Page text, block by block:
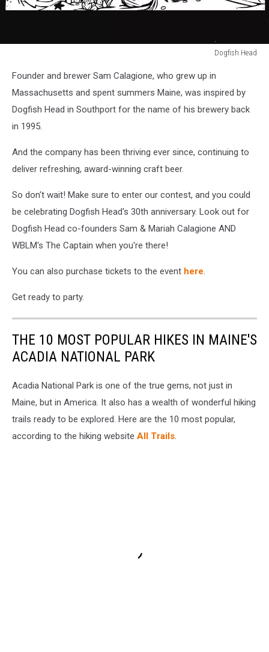
Dogfish Head
HeadFounder and brewer Sam Calagione, who grew up in
Massachusetts and spent summers Maine, was inspired by
Dogfish Head in Southport for the name of his brewery back
in 1995.
And the company has been thriving ever since, continuing to
deliver refreshing, award-winning craft beer.
So don't wait! Make sure to enter our contest, and you could
be celebrating Dogfish Head's 30th anniversary. Look out for
Dogfish Head co-founders Sam & Mariah Calagione AND
WBLM's The Captain when you're there!
You can also purchase tickets to the event here.
Get ready to party.
THE 10 MOST POPULAR HIKES IN MAINE'S
ACADIA NATIONAL PARK
Acadia National Park is one of the true gems, not just in
Maine, but in America. It also has a wealth of wonderful hiking
trails ready to be explored. Here are the 10 most popular,
according to the hiking website All Trails.